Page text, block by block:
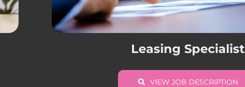
Leasing Specialist
VIEW JOB DESCRIPTION